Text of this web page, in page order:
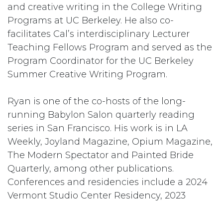
and creative writing in the College Writing
Programs at UC Berkeley. He also co-
facilitates Cal’s interdisciplinary Lecturer
Teaching Fellows Program and served as the
Program Coordinator for the UC Berkeley
Summer Creative Writing Program.
Ryan is one of the co-hosts of the long-
running Babylon Salon quarterly reading
series in San Francisco. His work is in LA
Weekly, Joyland Magazine, Opium Magazine,
The Modern Spectator and Painted Bride
Quarterly, among other publications.
Conferences and residencies include a 2024
Vermont Studio Center Residency, 2023